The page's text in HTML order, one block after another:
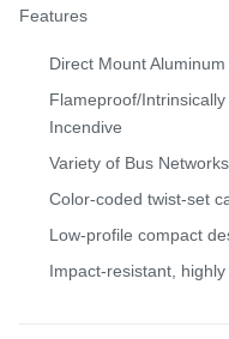
Features
Direct Mount
Flameproof/
Incendive
Variety of Bus
Color-coded twist-set
Low-profile compact
Impact-resistant,